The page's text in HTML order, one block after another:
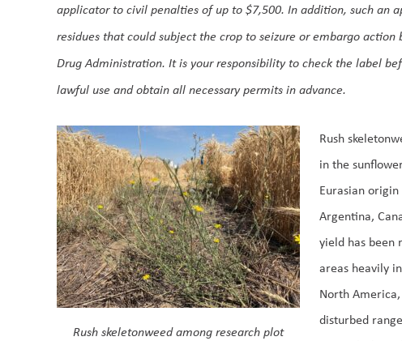
applicator to civil penalties of up to $7,500. In addition, such an
residues that could subject the crop to seizure or embargo action
Drug Administration. It is your responsibility to check the label
lawful use and obtain all necessary permits in advance.
Rush skeletonweed among research plot
Rush
in the
Eurasian
Argentina,
yield has been
areas heavily
North
disturbed